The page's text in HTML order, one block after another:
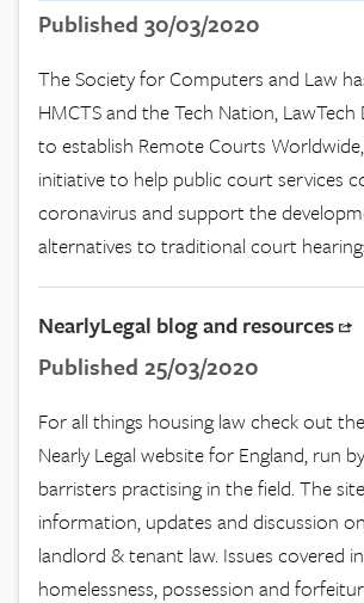
Published 30/03/2020
The Society for Computers and Law
HMCTS and the Tech Nation, LawTech
to establish Remote Courts
initiative to help public court services
coronavirus and support the
alternatives to traditional court
NearlyLegal blog and resources
Published 25/03/2020
For all things housing law check out
Nearly Legal website for England, run
barristers practising in the field. The
information, updates and discussion
landlord & tenant law. Issues covered
homelessness, possession and